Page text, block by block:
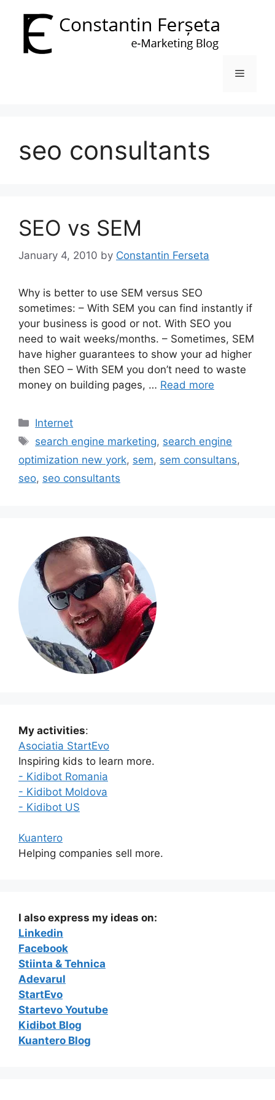
content
Menu
seo consultants
SEO vs SEM
January 4, 2010 by Constantin Ferseta
Why is better to use SEM versus SEO
sometimes: – With SEM you can find instantly if
your business is good or not. With SEO you
need to wait weeks/months. – Sometimes, SEM
have higher guarantees to show your ad higher
then SEO – With SEM you don’t need to waste
money on building pages, … Read more
Categories
Internet
Tags
search engine marketing, search engine
optimization new york, sem, sem consultans,
seo, seo consultants
My activities:
Asociatia StartEvo
Inspiring kids to learn more.
- Kidibot Romania
- Kidibot Moldova
- Kidibot US
Kuantero
Helping companies sell more.
I also express my ideas on:
Linkedin
Facebook
Stiinta & Tehnica
Adevarul
StartEvo
Startevo Youtube
Kidibot Blog
Kuantero Blog